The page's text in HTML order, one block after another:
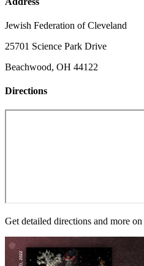
Jewish Federation of Cleveland
25701 Science Park Drive
Beachwood, OH 44122
Directions
Get detailed directions and more on